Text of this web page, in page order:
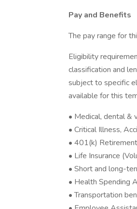
Pay and Benefits
The pay range for
Eligibility
classification and
subject to specific
available for this
• Medical, dental &
• Critical Illness,
• 401(k)
• Life Insurance
• Short and long-
• Health Spending
• Transportation